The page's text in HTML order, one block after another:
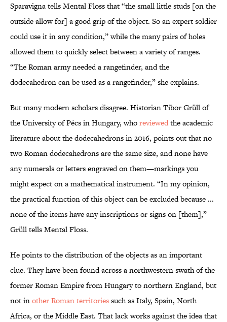
Sparavigna tells Mental Floss that “the small little studs [on the
outside allow for] a good grip of the object. So an expert soldier
could use it in any condition,” while the many pairs of holes
allowed them to quickly select between a variety of ranges.
“The Roman army needed a rangefinder, and the
dodecahedron can be used as a rangefinder,” she explains.
But many modern scholars disagree. Historian Tibor Grüll of
the University of Pécs in Hungary, whoreviewedthe academic
literature about the dodecahedrons in 2016, points out that no
two Roman dodecahedrons are the same size, and none have
any numerals or letters engraved on them—markings you
might expect on a mathematical instrument. “In my opinion,
the practical function of this object can be excluded because ...
none of the items have any inscriptions or signs on [them],”
Grüll tells Mental Floss.
He points to the distribution of the objects as an important
clue. They have been found across a northwestern swath of the
former Roman Empire from Hungary to northern England, but
not inother Roman territoriessuch as Italy, Spain, North
Africa, or the Middle East. That lack works against the idea that